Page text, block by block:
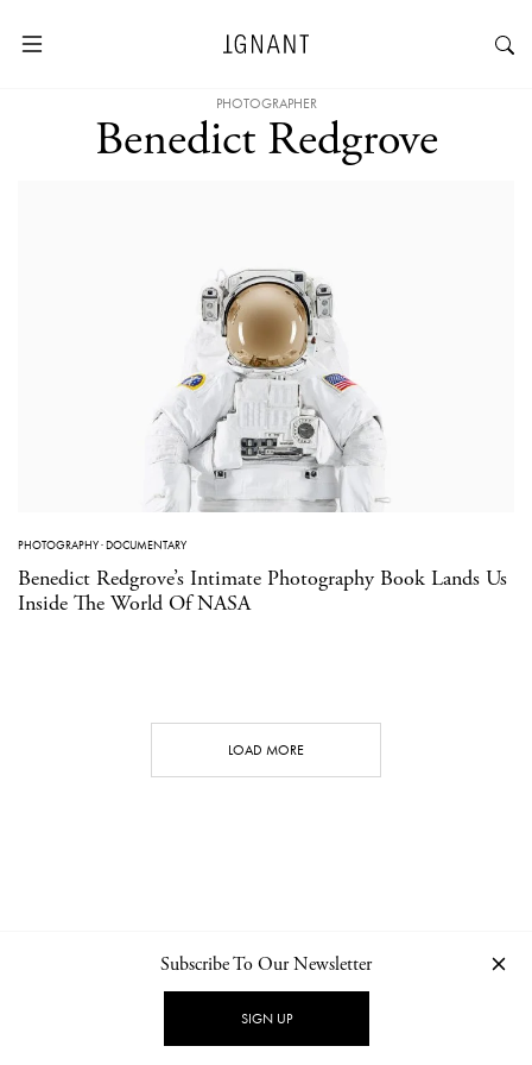
PHOTOGRAPHER
Benedict Redgrove
PHOTOGRAPHY·DOCUMENTARY
Benedict Redgrove’s Intimate Photography Book Lands Us
Inside The World Of NASA
LOAD MORE
NEWSLETTER PRIVACY POLICY
Subscribe To Our Newsletter
SIGN UP